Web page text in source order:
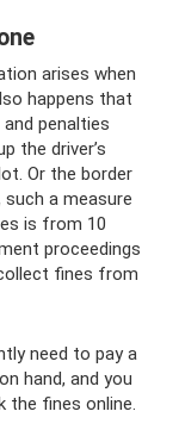
arises when
happens that
penalties
the driver’s
Or the border
such a measure
is from 10
proceedings
fines from
need to pay a
hand, and you
the fines online.